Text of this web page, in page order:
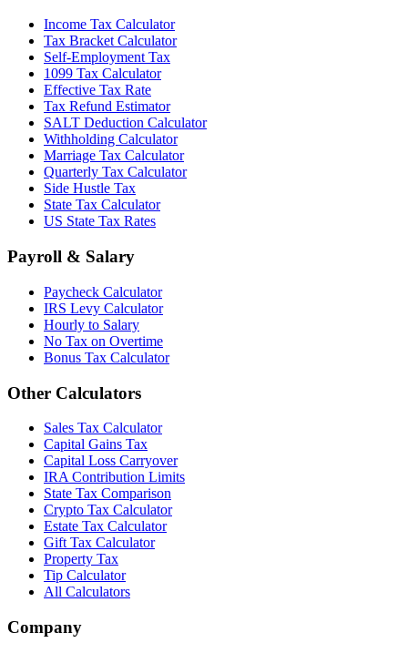
Income Tax Calculator
Tax Bracket Calculator
Self-Employment Tax
1099 Tax Calculator
Effective Tax Rate
Tax Refund Estimator
SALT Deduction Calculator
Withholding Calculator
Marriage Tax Calculator
Quarterly Tax Calculator
Side Hustle Tax
State Tax Calculator
US State Tax Rates
Payroll & Salary
Paycheck Calculator
IRS Levy Calculator
Hourly to Salary
No Tax on Overtime
Bonus Tax Calculator
Other Calculators
Sales Tax Calculator
Capital Gains Tax
Capital Loss Carryover
IRA Contribution Limits
State Tax Comparison
Crypto Tax Calculator
Estate Tax Calculator
Gift Tax Calculator
Property Tax
Tip Calculator
All Calculators
Company